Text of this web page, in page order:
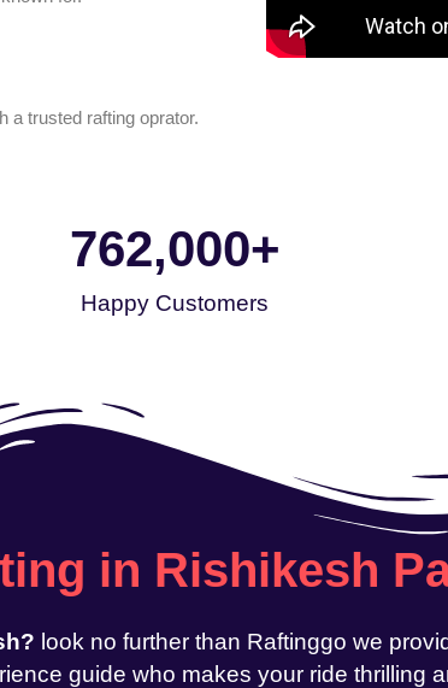
a trusted rafting oprator.
Happy Customers
762,000+
in Rishikesh
look no further than Raftinggo we
guide who makes your ride thrilling